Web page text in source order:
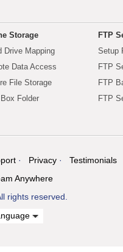
Storage
Drive Mapping
Data Access
File Storage
Box Folder
FTP
Setup
FTP
FTP
FTP
Privacy
Testimonials
Anywhere
rights reserved.